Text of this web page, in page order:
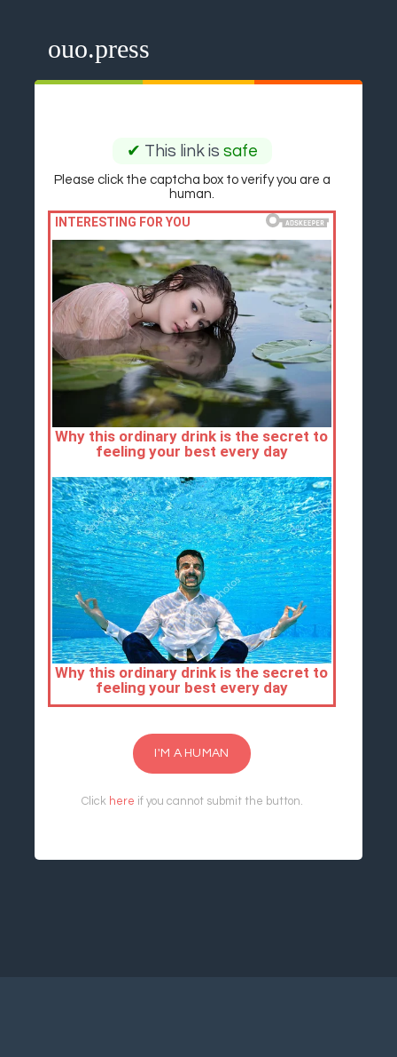
ouo.press
✔ This link is safe
Please click the captcha box to verify you are a
human.
I'M A HUMAN
Click here if you cannot submit the button.